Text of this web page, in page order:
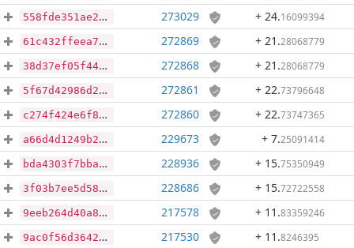
558fde351ae2ba6240820e1d71b436130955c184d4561daf9d071dc9c682568e 273029 + 24.16099394
61c432ffeea75cfc10a363c4632cf14bf61b818670931387f85c098fd06e033b 272869 + 21 .28068779
38d37ef05f44923a75449e545d926ebefb0db158dc5cb48117c19d2c18f5d0f1 272868 + 21 .28068779
5f67d42986d20910e687f5b3169d8f2e47b1751c7219387d38ebbfe378d42570 272861 + 22.73796648
c274f424e6f860441092b586029461a866c588a69c6bbba04ae251451a53400a 272860 + 22.73747365
a66d4d1249b279230a2910e434afe908cc96998658735ddd3e2532140e40d513 229673 + 7.25091414
bda4303f7bba881f8ee7bdbf4022968e564abe20cdc412ab15798747a14dc874 228936 + 15.75350949
3f03b7ee5d5832aed5ae887026d0473e4a0a8eaf7d08b47892aae72492cd4150 228686 + 15.72722558
9eeb264d40a8959f331fdc8f1167dd9793140a452409376b72555255c3563328 217578 + 11 .83359246
9ac0f56d3642ec01b7644eddf7154194d74211f0791953423660d8928aae26e8 217530 + 11 .8246395